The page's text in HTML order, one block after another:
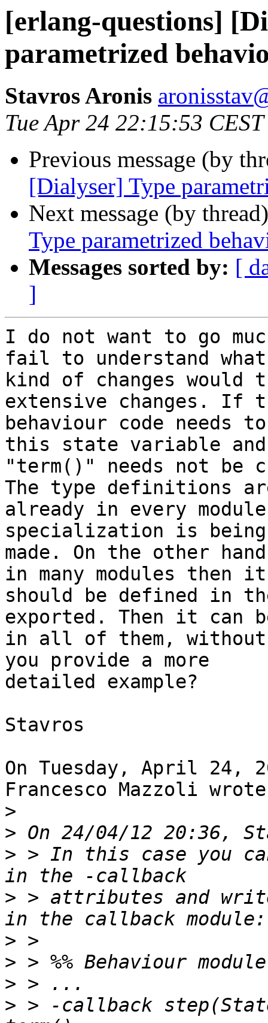
[erlang-questions]
parametrized
Stavros Aronis
Tue Apr 24 22:15:53
Previous message (by
[Dialyser] Type
Next message (by
Type parametrized
Messages sorted by: [
]
I do not want to go
fail to understand
kind of changes
extensive changes. If
behaviour code needs
this state variable
"term()" needs not be
The type definitions
already in every
specialization is
made. On the other
in many modules then
should be defined in
exported. Then it can
in all of them, without
you provide a more
detailed example?
Stavros
On Tuesday, April 24,
Francesco Mazzoli
>
>
> > In this case you
> > attributes and
>
>
>
> > -callback